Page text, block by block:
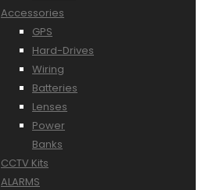
Accessories
GPS
Hard-Drives
Wiring
Batteries
Lenses
Power
Banks
CCTV Kits
ALARMS